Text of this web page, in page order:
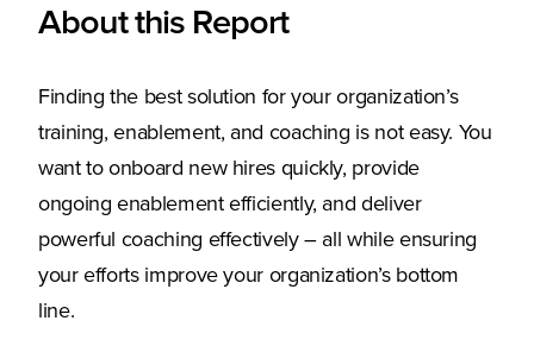
About this Report
Finding the best solution for your organization’s
training, enablement, and coaching is not easy. You
want to onboard new hires quickly, provide
ongoing enablement efficiently, and deliver
powerful coaching effectively – all while ensuring
your efforts improve your organization’s bottom
line.